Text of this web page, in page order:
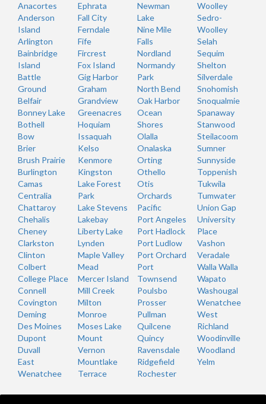
Anacortes
Anderson
Island
Arlington
Bainbridge
Island
Battle
Ground
Belfair
Bonney Lake
Bothell
Bow
Brier
Brush Prairie
Burlington
Camas
Centralia
Chattaroy
Chehalis
Cheney
Clarkston
Clinton
Colbert
College Place
Connell
Covington
Deming
Des Moines
Dupont
Duvall
East
Wenatchee
Ephrata
Fall City
Ferndale
Fife
Fircrest
Fox Island
Gig Harbor
Graham
Grandview
Greenacres
Hoquiam
Issaquah
Kelso
Kenmore
Kingston
Lake Forest
Park
Lake Stevens
Lakebay
Liberty Lake
Lynden
Maple Valley
Mead
Mercer Island
Mill Creek
Milton
Monroe
Moses Lake
Mount
Vernon
Mountlake
Terrace
Newman
Lake
Nine Mile
Falls
Nordland
Normandy
Park
North Bend
Oak Harbor
Ocean
Shores
Olalla
Onalaska
Orting
Othello
Otis
Orchards
Pacific
Port Angeles
Port Hadlock
Port Ludlow
Port Orchard
Port
Townsend
Poulsbo
Prosser
Pullman
Quilcene
Quincy
Ravensdale
Ridgefield
Rochester
Woolley
Sedro-
Woolley
Selah
Sequim
Shelton
Silverdale
Snohomish
Snoqualmie
Spanaway
Stanwood
Steilacoom
Sumner
Sunnyside
Toppenish
Tukwila
Tumwater
Union Gap
University
Place
Vashon
Veradale
Walla Walla
Wapato
Washougal
Wenatchee
West
Richland
Woodinville
Woodland
Yelm